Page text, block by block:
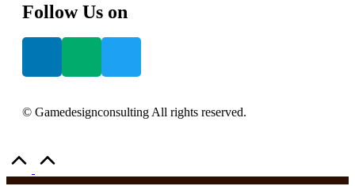
Follow Us on
© Gamedesignconsulting All rights reserved.